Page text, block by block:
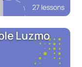
27 lessons
Luzmo